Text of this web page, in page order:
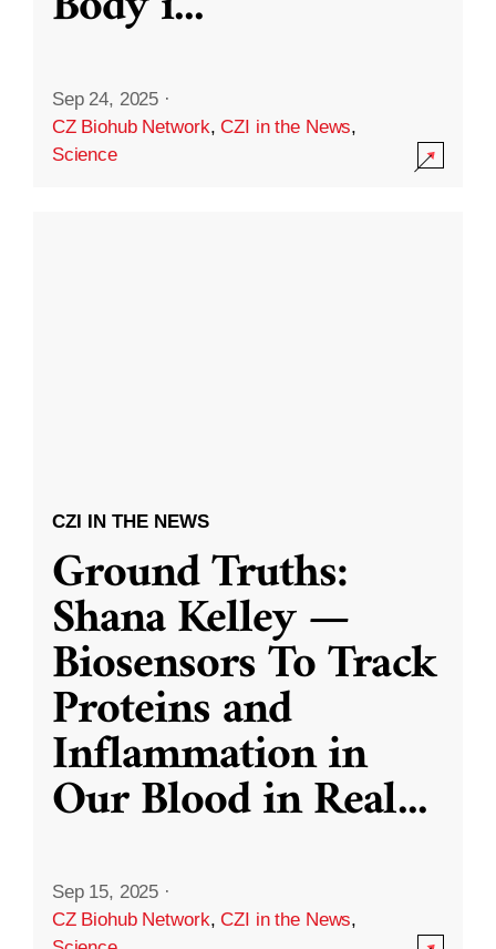
Sep 24, 2025 ·
CZ Biohub Network,CZI in the News,
Science
CZI IN THE NEWS
Ground Truths:
Shana Kelley —
Biosensors To Track
Proteins and
Inflammation in
Our Blood in Real...
Sep 15, 2025 ·
CZ Biohub Network,CZI in the News,